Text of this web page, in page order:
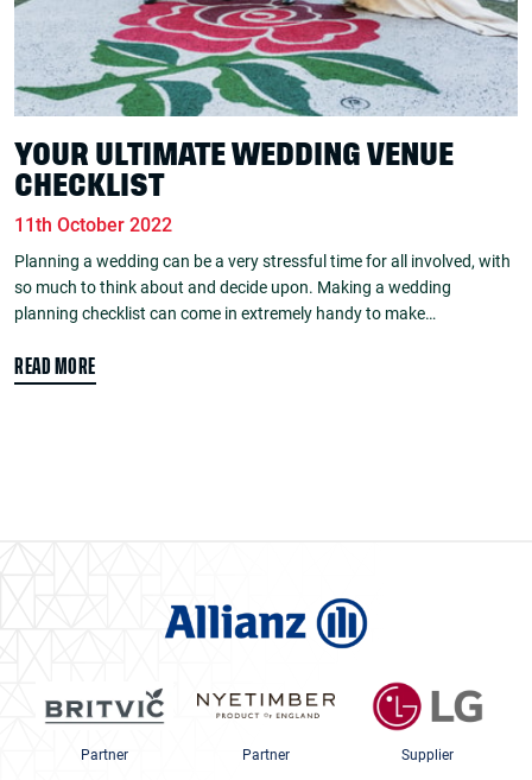
YOUR ULTIMATE WEDDING VENUE
CHECKLIST
11th October 2022
Planning a wedding can be a very stressful time for all involved, with
so much to think about and decide upon. Making a wedding
planning checklist can come in extremely handy to make…
READ MORE
Partner Partner Supplier